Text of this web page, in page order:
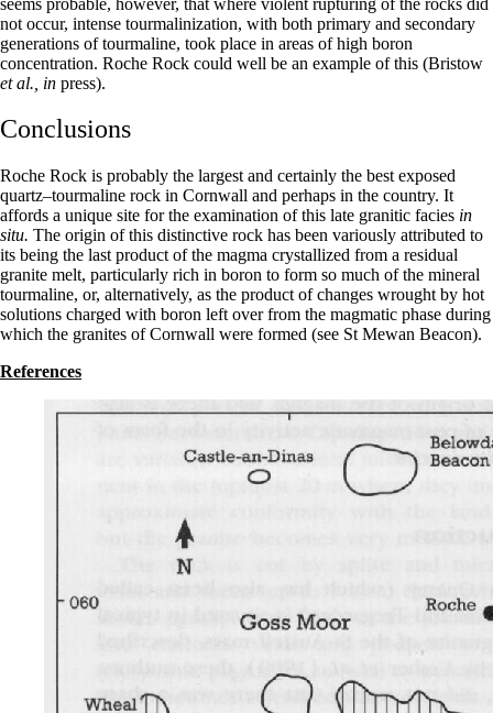
not occur, intense tourmalinization, with both primary and secondary
genera­tions of tourmaline, took place in areas of high boron
concentration. Roche Rock could well be an example of this (Bristow
et al., in press).
Conclusions
Roche Rock is probably the largest and certainly the best exposed
quartz–tourmaline rock in Cornwall and perhaps in the country. It
affords a unique site for the examination of this late granitic facies in
situ. The origin of this distinctive rock has been variously attributed to
its being the last product of the magma crystallized from a residual
granite melt, particularly rich in boron to form so much of the mineral
tourmaline, or, alternatively, as the product of changes wrought by hot
solutions charged with boron left over from the magmatic phase during
which the granites of Cornwall were formed (see St Mewan Beacon).
References